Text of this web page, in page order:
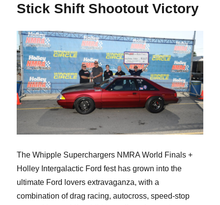
Stick Shift Shootout Victory
The Whipple Superchargers NMRA World Finals +
Holley Intergalactic Ford fest has grown into the
ultimate Ford lovers extravaganza, with a
combination of drag racing, autocross, speed-stop